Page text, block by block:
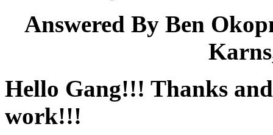
Answered By Ben
Hello Gang!!! Thanks
work!!!